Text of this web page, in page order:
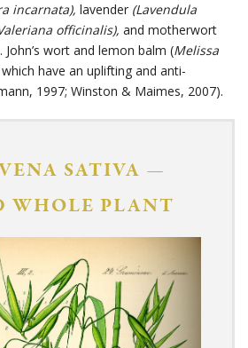
incarnata), lavender (Lavendula
officinalis), and motherwort
John’s wort and lemon balm (Melissa
have an uplifting and anti-
1997; Winston & Maimes, 2007).
SATIVA —
WHOLE PLANT